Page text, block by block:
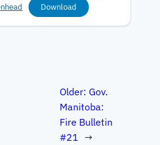
Download
Older: Gov.
Manitoba:
Fire Bulletin
#21 →